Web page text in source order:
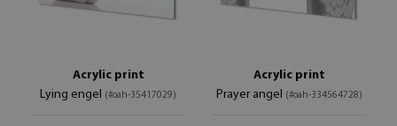
Acrylic print
Lying engel (#oah-35417029)
Acrylic print
Prayer angel (#oah-334564728)